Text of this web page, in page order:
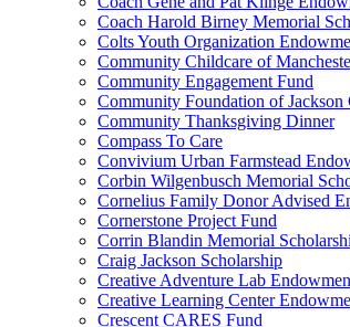
Coach Harold Birney Memorial
Colts Youth Organization
Community Childcare of
Community Engagement Fund
Community Foundation of
Community Thanksgiving Dinner
Compass To Care
Convivium Urban Farmstead
Corbin Wilgenbusch Memorial
Cornelius Family Donor Advised
Cornerstone Project Fund
Corrin Blandin Memorial
Craig Jackson Scholarship
Creative Adventure Lab
Creative Learning Center
Crescent CARES Fund